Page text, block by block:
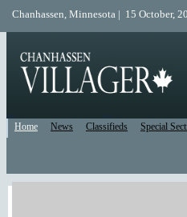
Chanhassen, Minnesota | 15 October,
Home News Classifieds Special